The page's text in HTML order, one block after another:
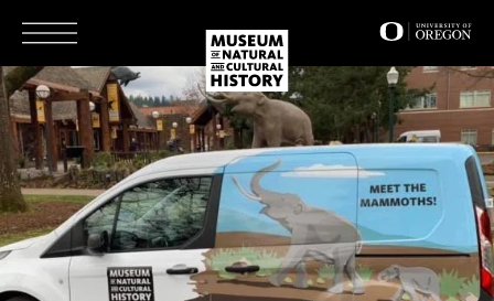
main
content